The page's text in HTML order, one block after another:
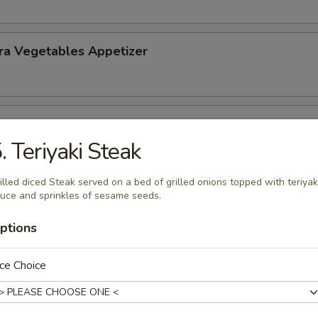
Vegetables Appetizer
Tempura (5) Appetizer
Sour Soup
Teriyaki Steak
diced Steak served on a bed of grilled onions topped with
and sprinkles of sesame seeds.
Choice